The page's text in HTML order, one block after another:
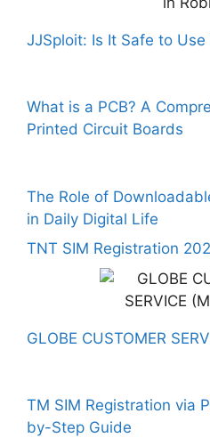
JJSploit: Is It Safe to Use
What is a PCB? A
Printed Circuit Boards
The Role of
in Daily Digital Life
TNT SIM Registration
GLOBE CUSTOMER
TM SIM Registration via
by-Step Guide